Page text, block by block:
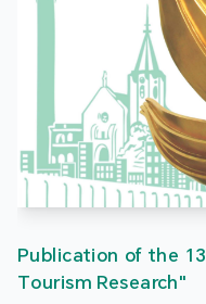
Publication of the
Tourism Research"